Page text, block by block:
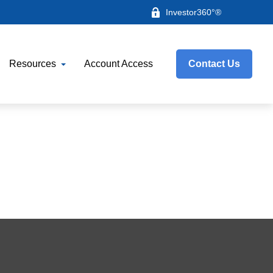
Investor360°®
Resources Account Access Contact Us